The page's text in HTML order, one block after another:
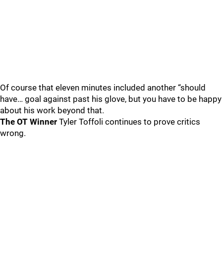
Of course that eleven minutes included another “should
have… goal against past his glove, but you have to be happy
about his work beyond that.
The OT Winner Tyler Toffoli continues to prove critics
wrong.